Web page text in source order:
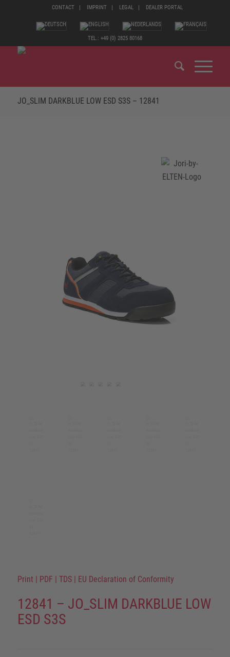
CONTACT IMPRINT LEGAL DEALER PORTAL
TEL.: +49 (0) 2825 80168
JO_SLIM DARKBLUE LOW ESD S3S – 12841
Print | PDF | TDS | EU Declaration of Conformity
12841 – JO_SLIM DARKBLUE LOW
ESD S3S